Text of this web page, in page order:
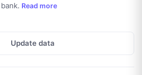
Read more
Update data